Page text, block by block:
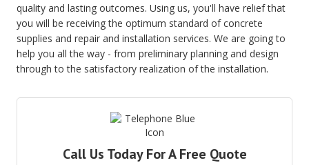
quality and lasting outcomes. Using us, you'll have relief that
you will be receiving the optimum standard of concrete
supplies and repair and installation services. We are going to
help you all the way - from preliminary planning and design
through to the satisfactory realization of the installation.
Call Us Today For A Free Quote